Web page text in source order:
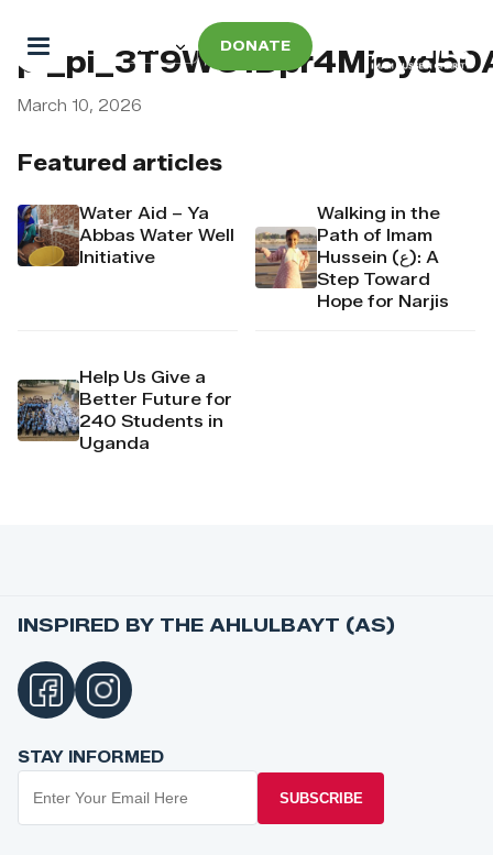
DONATE
Featured articles
Water Aid – Ya
Abbas Water Well
Initiative
Walking in the
Path of Imam
Hussein (ع): A
Step Toward
Hope for Narjis
Help Us Give a
Better Future for
240 Students in
Uganda
March 10, 2026
INSPIRED BY THE AHLULBAYT (AS)
STAY INFORMED
SUBSCRIBE